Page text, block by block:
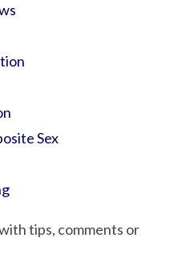
Sex
tips, comments or